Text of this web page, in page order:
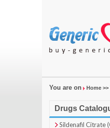
You are on Home
Drugs
Sildenafil Citrate